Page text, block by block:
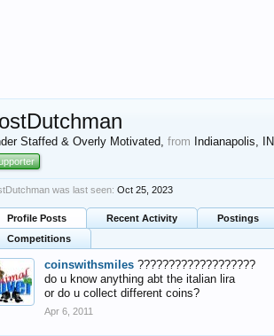
Staffed & Overly Motivated, from Indianapolis, IN
was last seen: Oct 25, 2023
Profile Posts Recent Activity Postings
Competitions
coinswithsmiles ???????????????????
do u know anything abt the italian lira
or do u collect different coins?
Apr 6, 2011